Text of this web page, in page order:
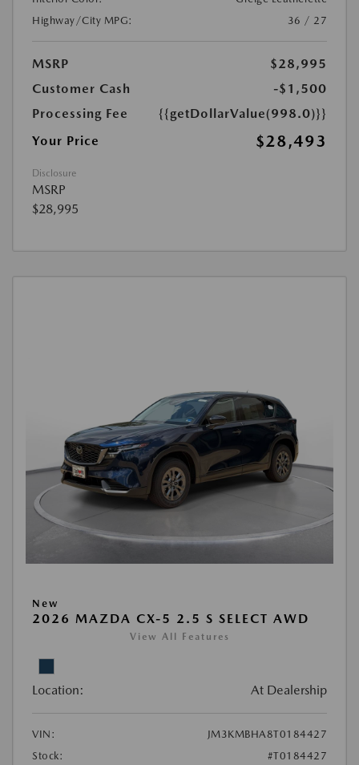
Highway/City MPG:
36 / 27
MSRP
$28,995
Customer Cash
-$1,500
Processing Fee
{{getDollarValue(998.0)}}
Your Price
$28,493
Disclosure
MSRP
$28,995
New
2026 MAZDA CX-5 2.5 S SELECT AWD
View All Features
Location: At Dealership
VIN:
JM3KMBHA8T0184427
Stock:
#T0184427